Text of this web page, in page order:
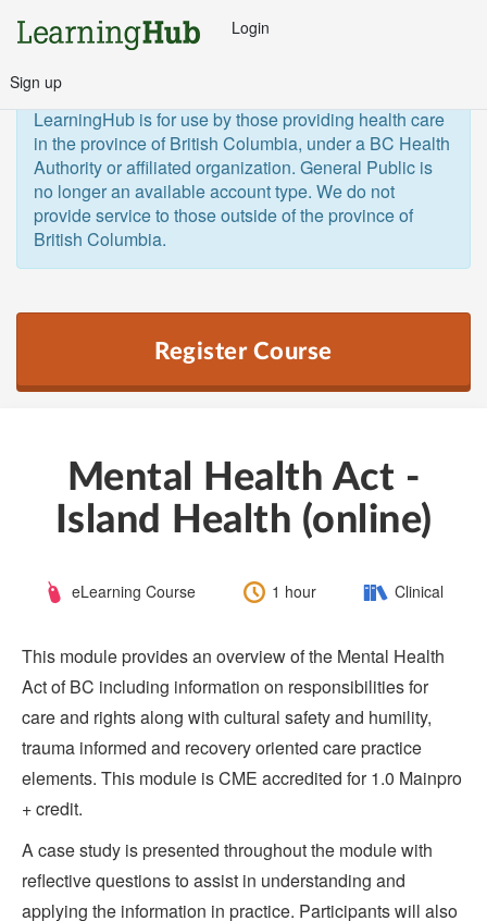
Login
Sign up
LearningHub is for use by those providing health care
in the province of British Columbia, under a BC Health
Authority or affiliated organization. General Public is
no longer an available account type. We do not
provide service to those outside of the province of
British Columbia.
Register Course
Mental Health Act -
Island Health (online)
CourseeLearning Course Length:1 hour Category:
Clinical
This module provides an overview of the Mental Health
Act of BC including information on responsibilities for
care and rights along with cultural safety and humility,
trauma informed and recovery oriented care practice
elements. This module is CME accredited for 1.0 Mainpro
+ credit.
A case study is presented throughout the module with
reflective questions to assist in understanding and
applying the information in practice. Participants will also